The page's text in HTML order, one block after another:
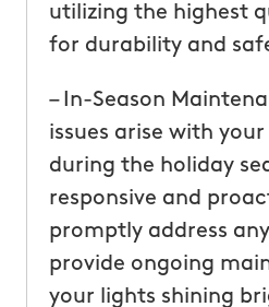
utilizing the highest
for durability and
– In-Season
issues arise with
during the holiday
responsive and
promptly address
provide ongoing
your lights shining